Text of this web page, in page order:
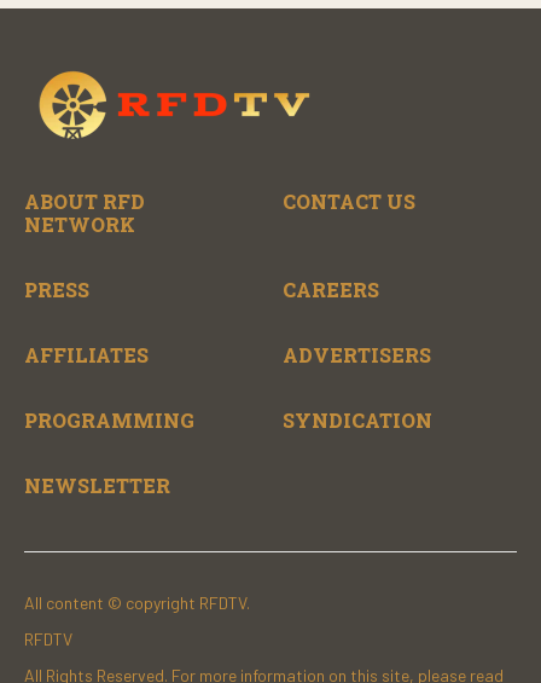
ABOUT RFD
NETWORK
CONTACT US
PRESS CAREERS
AFFILIATES ADVERTISERS
PROGRAMMING SYNDICATION
NEWSLETTER
All content © copyright RFDTV.
RFDTV
All Rights Reserved. For more information on this site, please read